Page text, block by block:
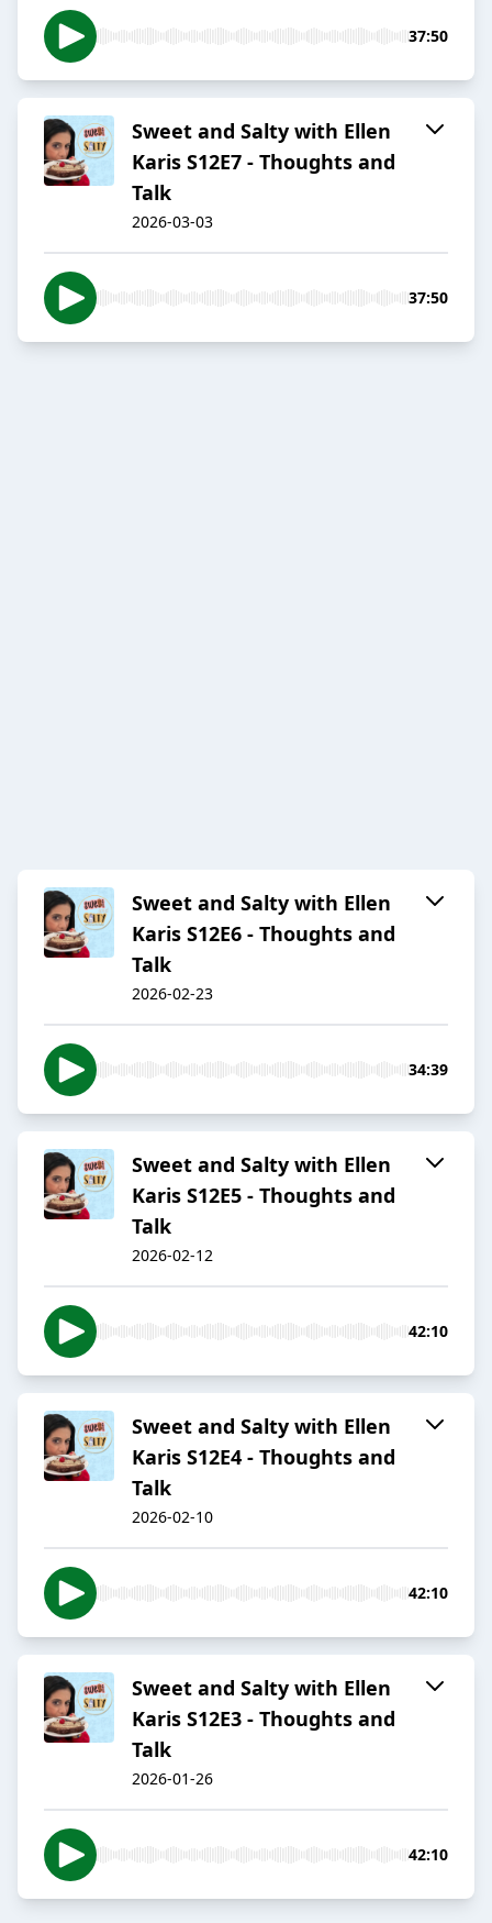
37:50
Sweet and Salty with Ellen
Karis S12E7 - Thoughts and
Talk
2026-03-03
37:50
Sweet and Salty with Ellen
Karis S12E6 - Thoughts and
Talk
2026-02-23
34:39
Sweet and Salty with Ellen
Karis S12E5 - Thoughts and
Talk
2026-02-12
42:10
Sweet and Salty with Ellen
Karis S12E4 - Thoughts and
Talk
2026-02-10
42:10
Sweet and Salty with Ellen
Karis S12E3 - Thoughts and
Talk
2026-01-26
42:10